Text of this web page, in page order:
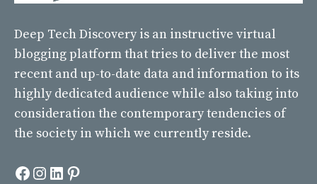
Deep Tech Discovery is an instructive virtual
blogging platform that tries to deliver the most
recent and up-to-date data and information to its
highly dedicated audience while also taking into
consideration the contemporary tendencies of
the society in which we currently reside.
Facebook
Instagram
LinkedIn
Pinterest